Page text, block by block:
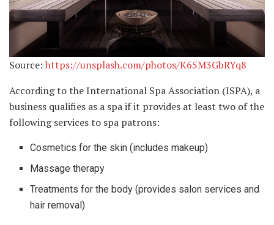
Source: https://unsplash.com/photos/K65M3GbRYq8
According to the International Spa Association (ISPA), a
business qualifies as a spa if it provides at least two of the
following services to spa patrons:
Cosmetics for the skin (includes makeup)
Massage therapy
Treatments for the body (provides salon services and
hair removal)